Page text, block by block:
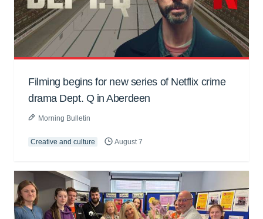
Filming begins for new series of Netflix crime
drama Dept. Q in Aberdeen
Morning Bulletin
Creative and culture August 7